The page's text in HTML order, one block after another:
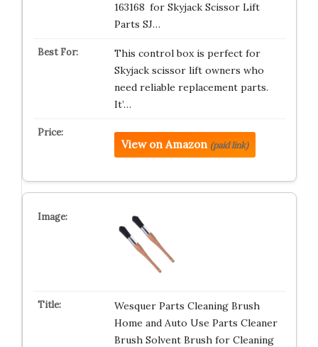
163168 for Skyjack Scissor Lift
Parts SJ…
This control box is perfect for
Skyjack scissor lift owners who
need reliable replacement parts.
It’…
View on Amazon (paid link)
Wesquer Parts Cleaning Brush
Home and Auto Use Parts Cleaner
Brush Solvent Brush for Cleaning